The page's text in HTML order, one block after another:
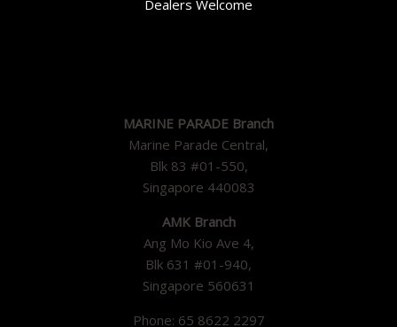
Dealers Welcome
MARINE PARADE Branch
Marine Parade Central,
Blk 83 #01-550,
Singapore 440083
AMK Branch
Ang Mo Kio Ave 4,
Blk 631 #01-940,
Singapore 560631
Phone: 65 8622 2297